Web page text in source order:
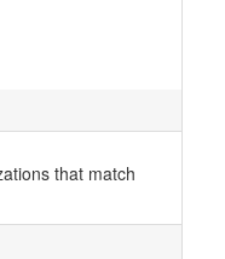
that match